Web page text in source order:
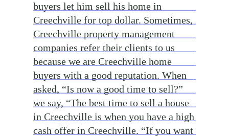
buyers let him sell his home in
Creechville for top dollar. Sometimes,
Creechville property management
companies refer their clients to us
because we are Creechville home
buyers with a good reputation. When
asked, “Is now a good time to sell?”
we say, “The best time to sell a house
in Creechville is when you have a high
cash offer in Creechville. “If you want